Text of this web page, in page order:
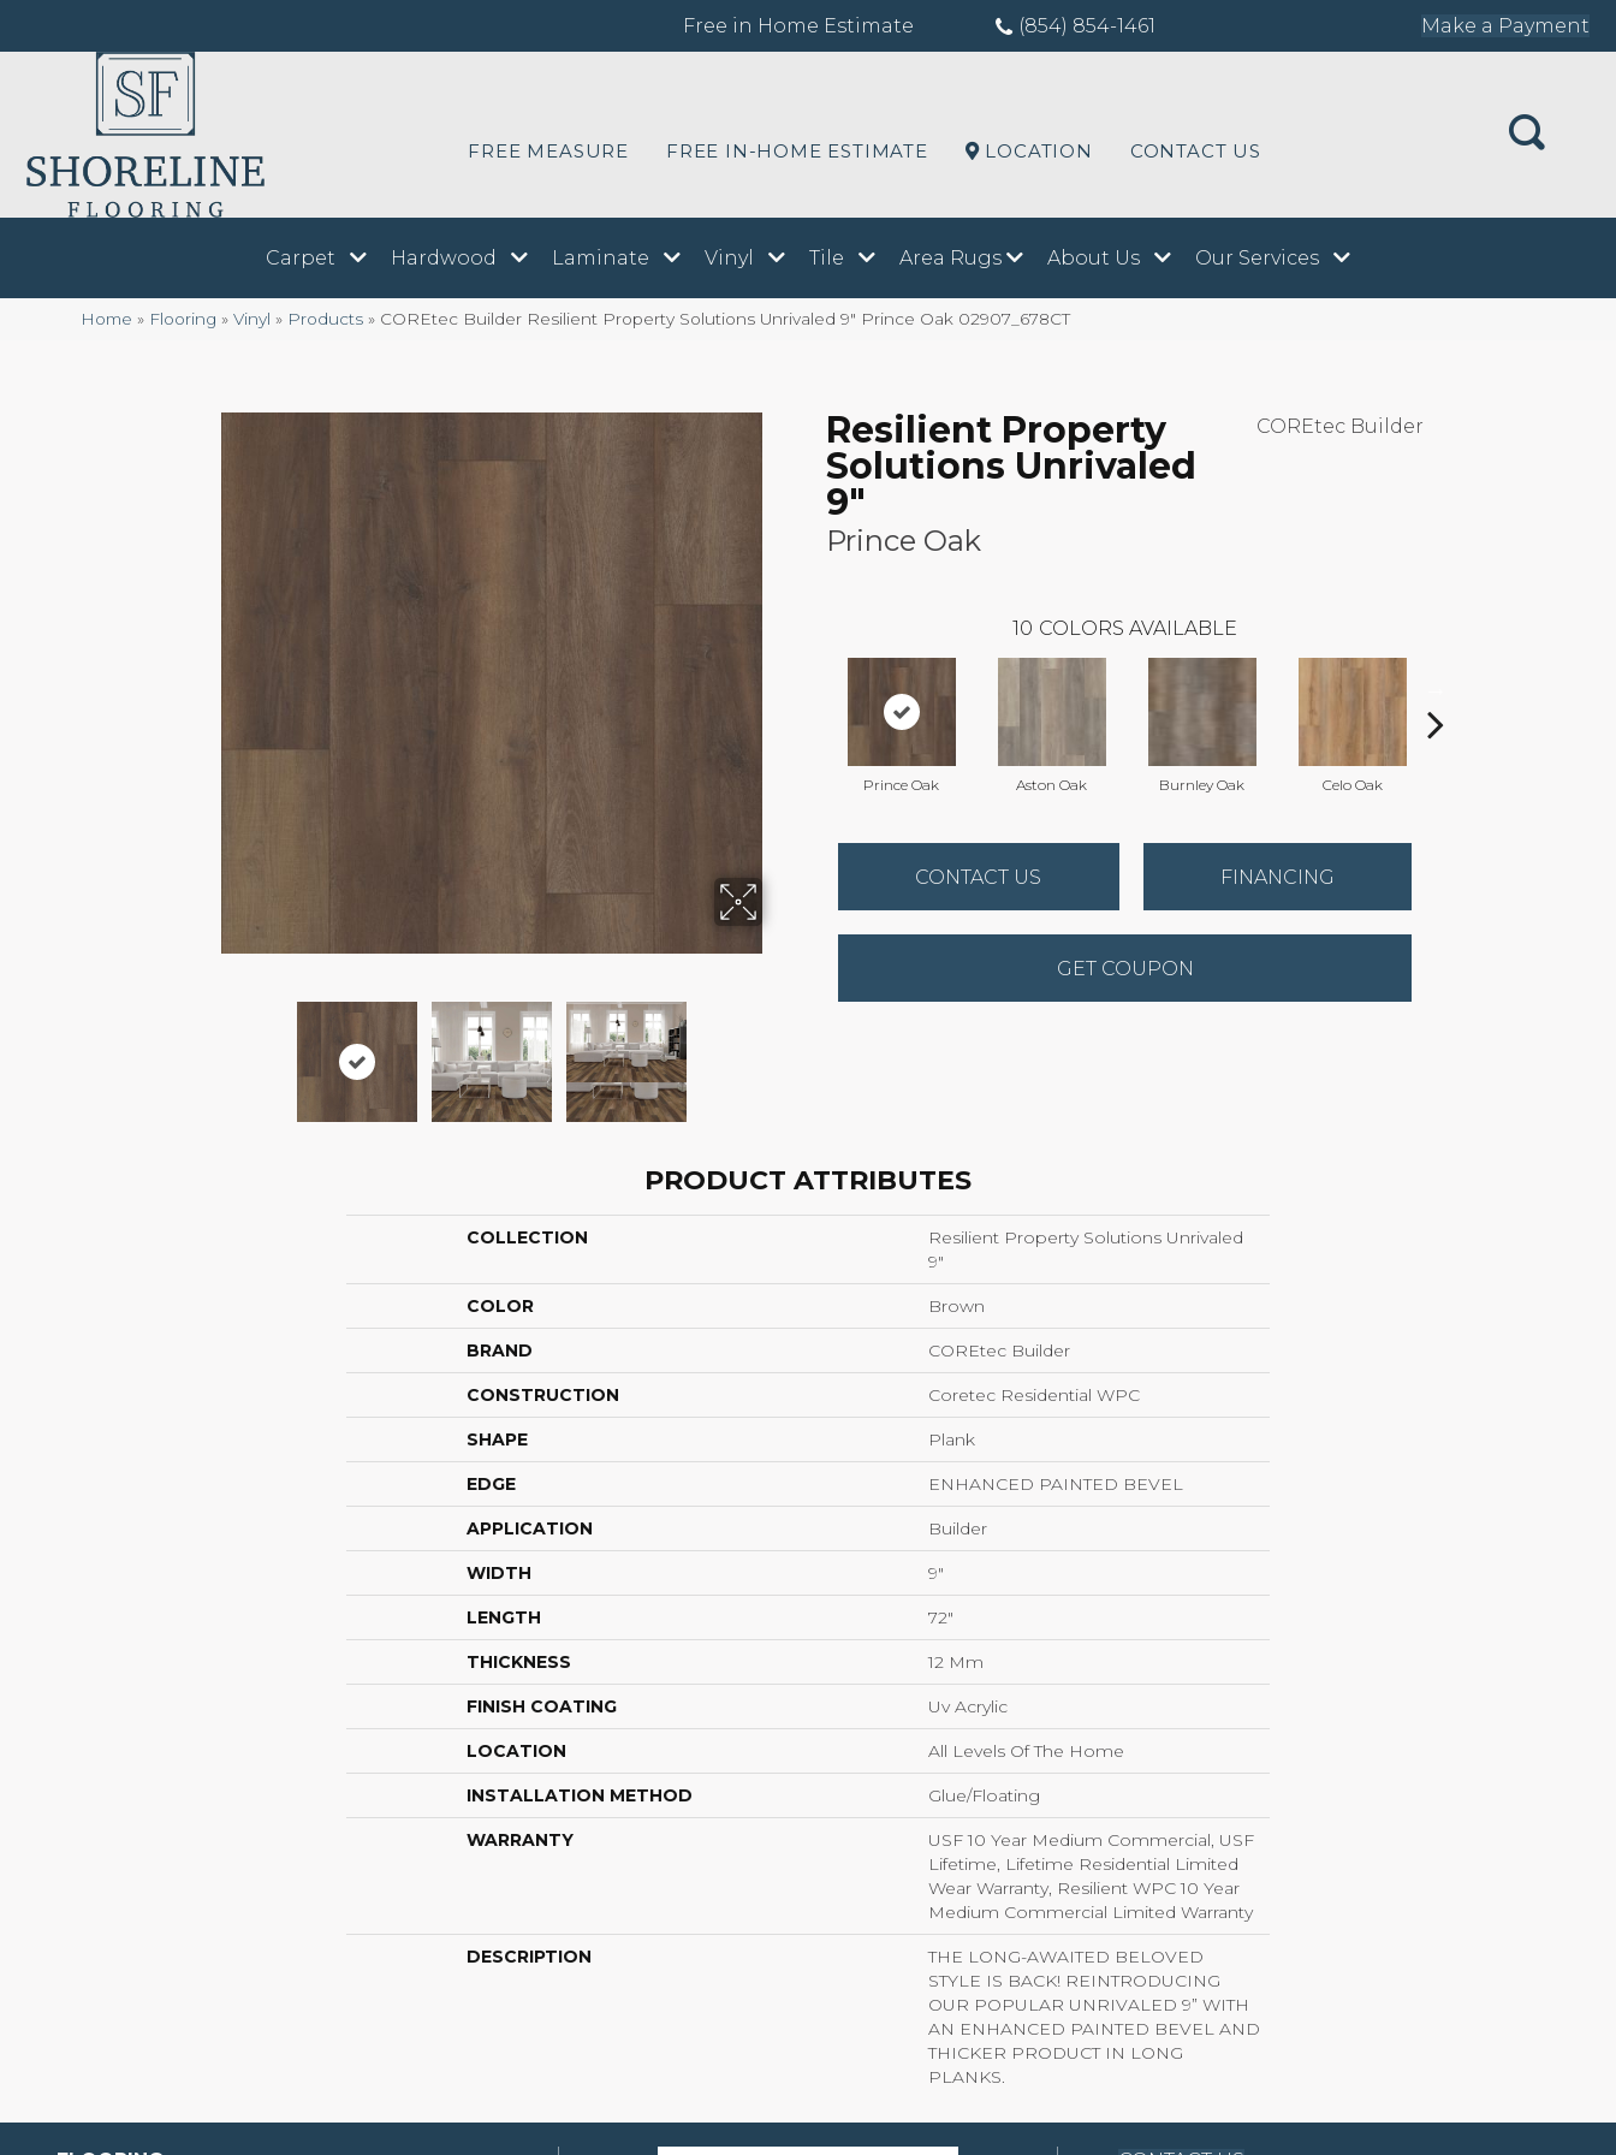
Free in Home Estimate (854) 854-1461 Make a Payment
FREE MEASURE FREE IN-HOME ESTIMATE LOCATION CONTACT US
Carpet Hardwood Laminate Vinyl Tile Area Rugs About Us Our Services
Home » Flooring » Vinyl » Products » COREtec Builder Resilient Property Solutions Unrivaled 9″ Prince Oak 02907_678CT
Resilient Property
Solutions Unrivaled
9"
Prince Oak
COREtec Builder
10 COLORS AVAILABLE
Prince Oak Aston Oak Burnley Oak Celo Oak
CONTACT US FINANCING
GET COUPON
PRODUCT ATTRIBUTES
COLLECTION
Resilient Property Solutions Unrivaled
9"
COLOR Brown
BRAND COREtec Builder
CONSTRUCTION Coretec Residential WPC
SHAPE Plank
EDGE ENHANCED PAINTED BEVEL
APPLICATION Builder
WIDTH 9"
LENGTH 72"
THICKNESS 12 Mm
FINISH COATING Uv Acrylic
LOCATION All Levels Of The Home
INSTALLATION METHOD Glue/Floating
WARRANTY
USF 10 Year Medium Commercial, USF
Lifetime, Lifetime Residential Limited
Wear Warranty, Resilient WPC 10 Year
Medium Commercial Limited Warranty
DESCRIPTION
THE LONG-AWAITED BELOVED
STYLE IS BACK! REINTRODUCING
OUR POPULAR UNRIVALED 9” WITH
AN ENHANCED PAINTED BEVEL AND
THICKER PRODUCT IN LONG
PLANKS.